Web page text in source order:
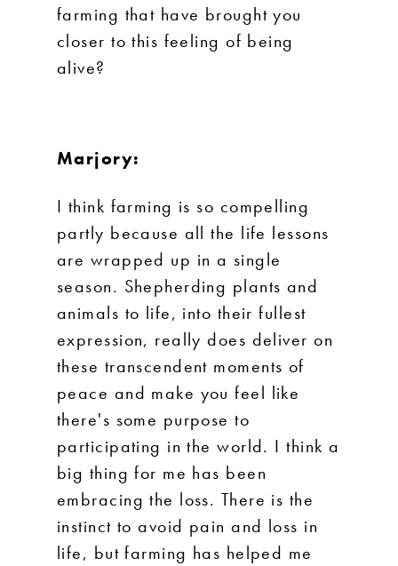
farming that have brought you
closer to this feeling of being
alive?
Marjory:
I think farming is so compelling
partly because all the life lessons
are wrapped up in a single
season. Shepherding plants and
animals to life, into their fullest
expression, really does deliver on
these transcendent moments of
peace and make you feel like
there's some purpose to
participating in the world. I think a
big thing for me has been
embracing the loss. There is the
instinct to avoid pain and loss in
life, but farming has helped me